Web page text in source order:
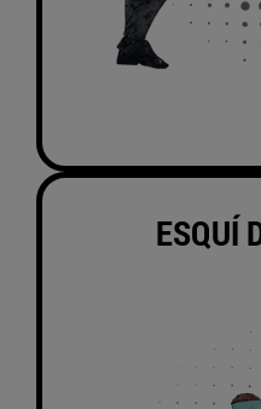
ESQUÍ